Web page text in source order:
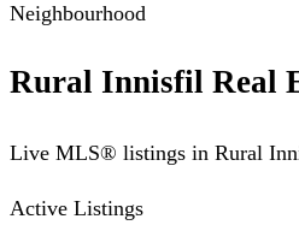
Neighbourhood
Rural Innisfil Real
Live MLS® listings in Rural
Active Listings